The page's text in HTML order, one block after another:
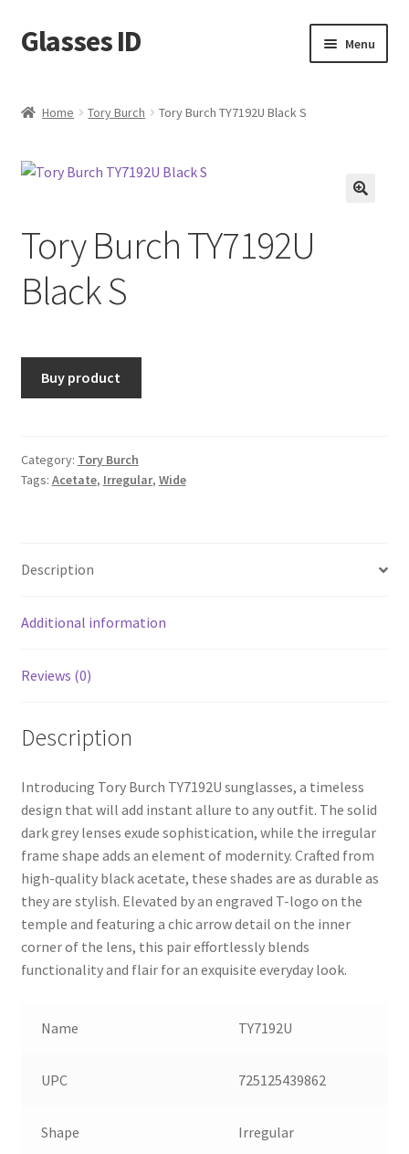
Skip
to
Skip
to
Glasses ID Menu
Home Tory Burch Tory Burch TY7192U Black S
Tory Burch TY7192U
Black S
Buy product
Category: Tory Burch
Tags: Acetate, Irregular, Wide
Description
Additional information
Reviews (0)
Description
Introducing Tory Burch TY7192U sunglasses, a timeless
design that will add instant allure to any outfit. The solid
dark grey lenses exude sophistication, while the irregular
frame shape adds an element of modernity. Crafted from
high-quality black acetate, these shades are as durable as
they are stylish. Elevated by an engraved T-logo on the
temple and featuring a chic arrow detail on the inner
corner of the lens, this pair effortlessly blends
functionality and flair for an exquisite everyday look.
Name TY7192U
UPC 725125439862
Shape Irregular